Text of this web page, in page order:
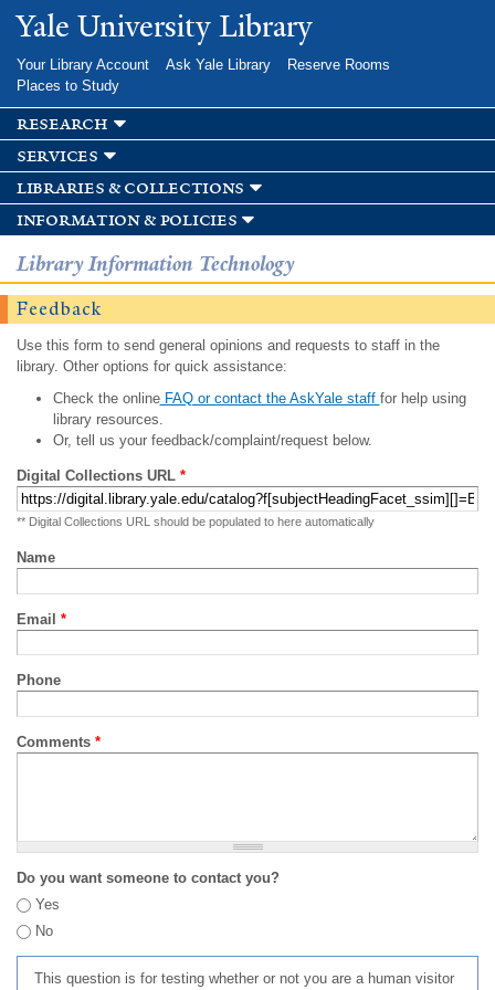
Skip to
main
Yale University Library
Your Library Account Ask Yale Library
Reserve Rooms
Places to Study
research
services
libraries & collections
information & policies
Library Information Technology
Feedback
Use this form to send general opinions and requests to staff in the
library. Other options for quick assistance:
Check the onlineFAQ or contact the AskYale staff for help using
library resources.
Or, tell us your feedback/complaint/request below.
Digital Collections URL *
** Digital Collections URL should be populated to here automatically
Name
Email *
Phone
Comments *
Do you want someone to contact you?
Yes
No
This question is for testing whether or not you are a human visitor